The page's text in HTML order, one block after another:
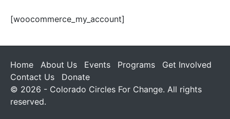
[woocommerce_my_account]
Home About Us Events Programs
Get Involved
Contact Us
Donate
© 2026 - Colorado Circles For Change. All rights
reserved.